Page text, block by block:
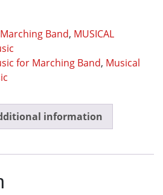
Band, MUSICAL
for Marching Band, Musical
information